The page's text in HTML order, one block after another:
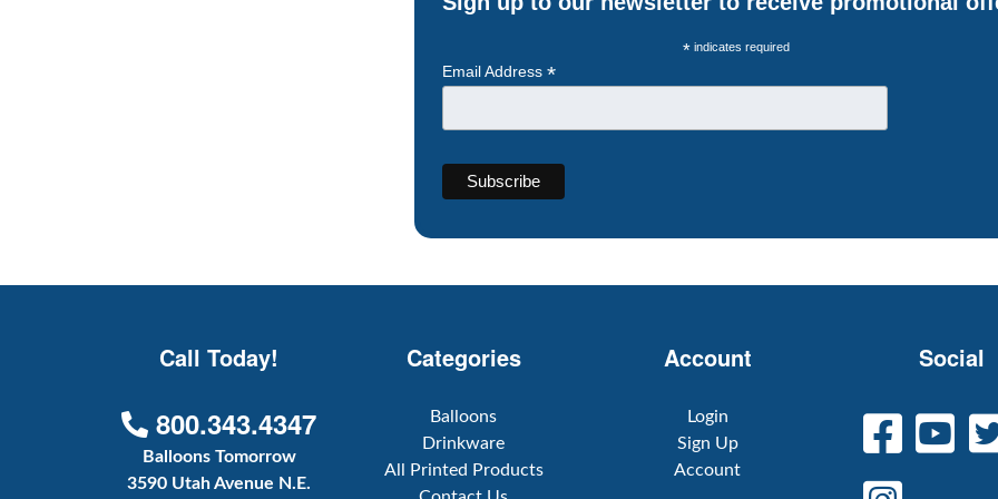
* indicates required
Email Address *
Call Today!
800.343.4347
Balloons Tomorrow
3590 Utah Avenue N.E.
Categories
Balloons
Drinkware
All Printed Products
Account
Login
Sign Up
Account
Social